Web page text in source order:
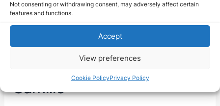
Not consenting or withdrawing consent, may adversely affect certain
features and functions.
Accept
View preferences
Cookie PolicyPrivacy Policy
Camille